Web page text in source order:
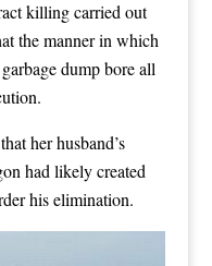
killing carried out
the manner in which
dump bore all
her husband’s
had likely created
his elimination.